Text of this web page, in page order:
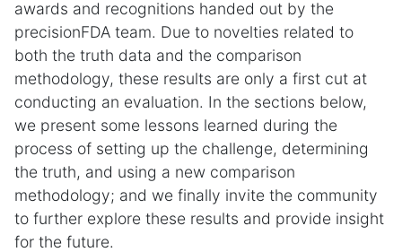
awards and recognitions handed out by the
precisionFDA team. Due to novelties related to
both the truth data and the comparison
methodology, these results are only a first cut at
conducting an evaluation. In the sections below,
we present some lessons learned during the
process of setting up the challenge, determining
the truth, and using a new comparison
methodology; and we finally invite the community
to further explore these results and provide insight
for the future.